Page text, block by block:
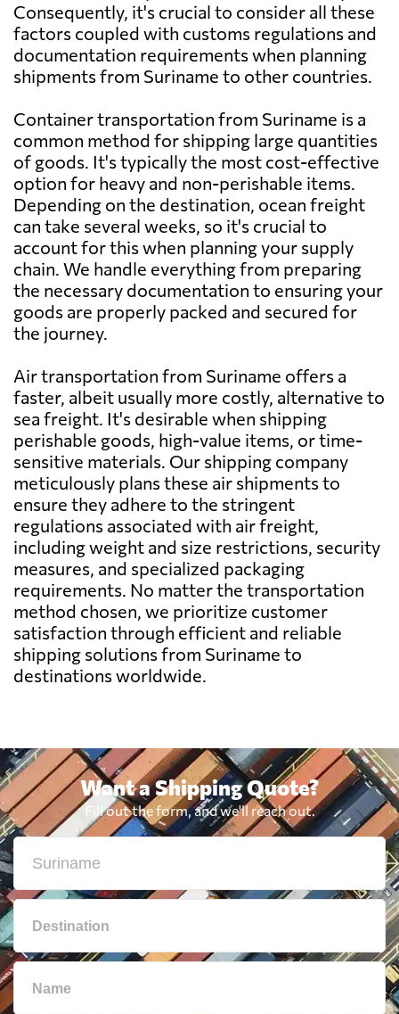
Australia 2487 $
Austria 3624 $
Azerbaijan 4177 $
Bahamas 1986 $
Bahrain 2973 $
Bangladesh 2337 $
Barbados
Belarus 3036 $
Belgium 3275 $
Belize 2320 $
Benin 591 $
Bermuda 2092 $
Bolivia 1022 $
Brazil 598 $
British Virgin
Islands
1860 $
Brunei 2319 $
Cambodia
Consequently, it's crucial to consider all these
factors coupled with customs regulations and
documentation requirements when planning
shipments from Suriname to other countries.
Container transportation from Suriname is a
common method for shipping large quantities
of goods. It's typically the most cost-effective
option for heavy and non-perishable items.
Depending on the destination, ocean freight
can take several weeks, so it's crucial to
account for this when planning your supply
chain. We handle everything from preparing
the necessary documentation to ensuring your
goods are properly packed and secured for
the journey.
Air transportation from Suriname offers a
faster, albeit usually more costly, alternative to
sea freight. It's desirable when shipping
perishable goods, high-value items, or time-
sensitive materials. Our shipping company
meticulously plans these air shipments to
ensure they adhere to the stringent
regulations associated with air freight,
including weight and size restrictions, security
measures, and specialized packaging
requirements. No matter the transportation
method chosen, we prioritize customer
satisfaction through efficient and reliable
shipping solutions from Suriname to
destinations worldwide.
Want a Shipping Quote?
Fill out the form, and we'll reach out.